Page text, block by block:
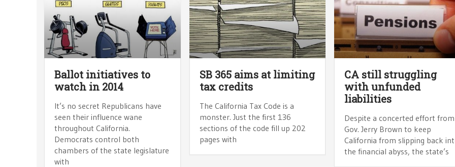
Ballot initiatives to
watch in 2014
It’s no secret Republicans have
seen their influence wane
throughout California.
Democrats control both
chambers of the state legislature
with
SB 365 aims at limiting
tax credits
The California Tax Code is a
monster. Just the first 136
sections of the code fill up 202
pages with
CA still struggling
with unfunded
liabilities
Despite a concerted effort from
Gov. Jerry Brown to keep
California from slipping back
the financial abyss, the state’s